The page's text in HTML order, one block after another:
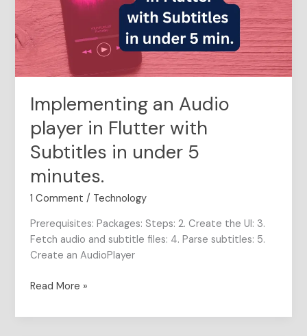
Implementing an Audio
player in Flutter with
Subtitles in under 5
minutes.
1 Comment / Technology
Prerequisites: Packages: Steps: 2. Create the UI: 3.
Fetch audio and subtitle files: 4. Parse subtitles: 5.
Create an AudioPlayer
Flutter
with
Subtitles
under
minutes.
Read More »